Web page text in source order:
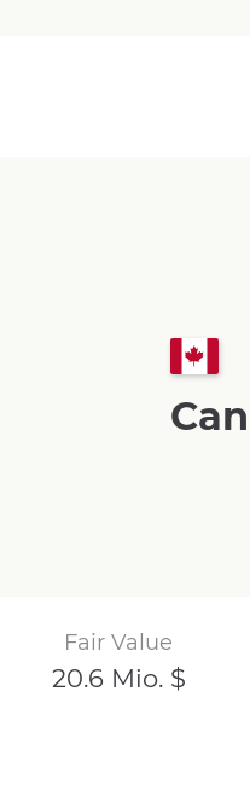
Fair Value
20.6 Mio. $